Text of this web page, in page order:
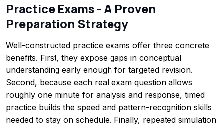
Practice Exams - A Proven
Preparation Strategy
Well-constructed practice exams offer three concrete
benefits. First, they expose gaps in conceptual
understanding early enough for targeted revision.
Second, because each real exam question allows
roughly one minute for analysis and response, timed
practice builds the speed and pattern-recognition skills
needed to stay on schedule. Finally, repeated simulation